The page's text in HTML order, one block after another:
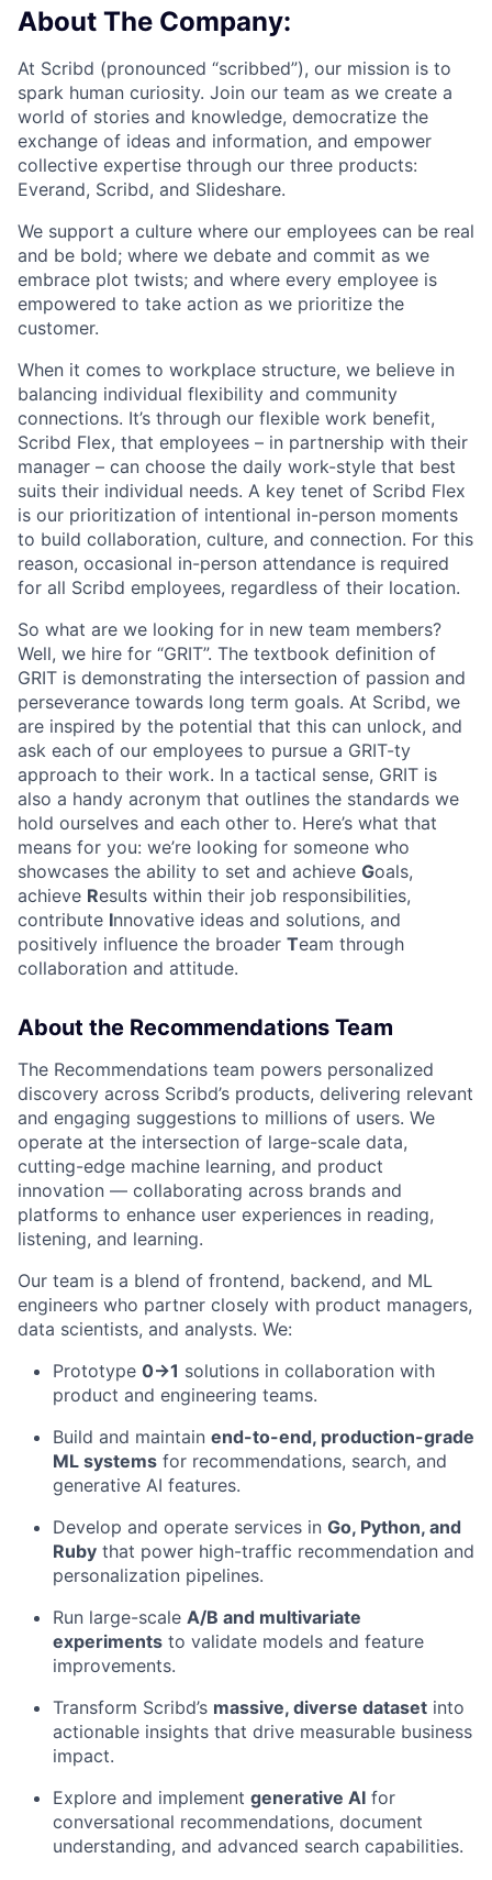
About The Company:
At Scribd (pronounced “scribbed”), our mission is to
spark human curiosity. Join our team as we create a
world of stories and knowledge, democratize the
exchange of ideas and information, and empower
collective expertise through our three products:
Everand, Scribd, and Slideshare.
We support a culture where our employees can be real
and be bold; where we debate and commit as we
embrace plot twists; and where every employee is
empowered to take action as we prioritize the
customer.
When it comes to workplace structure, we believe in
balancing individual flexibility and community
connections. It’s through our flexible work benefit,
Scribd Flex, that employees – in partnership with their
manager – can choose the daily work-style that best
suits their individual needs. A key tenet of Scribd Flex
is our prioritization of intentional in-person moments
to build collaboration, culture, and connection. For this
reason, occasional in-person attendance is required
for all Scribd employees, regardless of their location.
So what are we looking for in new team members?
Well, we hire for “GRIT”. The textbook definition of
GRIT is demonstrating the intersection of passion and
perseverance towards long term goals. At Scribd, we
are inspired by the potential that this can unlock, and
ask each of our employees to pursue a GRIT-ty
approach to their work. In a tactical sense, GRIT is
also a handy acronym that outlines the standards we
hold ourselves and each other to. Here’s what that
means for you: we’re looking for someone who
showcases the ability to set and achieve Goals,
achieve Results within their job responsibilities,
contribute Innovative ideas and solutions, and
positively influence the broader Team through
collaboration and attitude.
About the Recommendations Team
The Recommendations team powers personalized
discovery across Scribd’s products, delivering relevant
and engaging suggestions to millions of users. We
operate at the intersection of large-scale data,
cutting-edge machine learning, and product
innovation — collaborating across brands and
platforms to enhance user experiences in reading,
listening, and learning.
Our team is a blend of frontend, backend, and ML
engineers who partner closely with product managers,
data scientists, and analysts. We:
Prototype 0→1 solutions in collaboration with
product and engineering teams.
Build and maintain end-to-end, production-grade
ML systems for recommendations, search, and
generative AI features.
Develop and operate services in Go, Python, and
Ruby that power high-traffic recommendation and
personalization pipelines.
Run large-scale A/B and multivariate
experiments to validate models and feature
improvements.
Transform Scribd’s massive, diverse dataset into
actionable insights that drive measurable business
impact.
Explore and implement generative AI for
conversational recommendations, document
understanding, and advanced search capabilities.